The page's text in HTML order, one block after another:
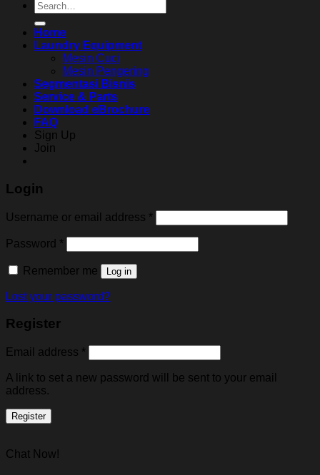
Search
for:
Home
Laundry Equipment
Mesin Cuci
Mesin Pengering
Segmentasi Bisnis
Service & Parts
Download eBrochure
FAQ
Sign Up
Join
Login
Username or email address *
Password *
Remember me Log in
Lost your password?
Register
Email address *
A link to set a new password will be sent to your email
address.
Register
Chat Now!